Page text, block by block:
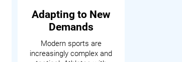
Adapting to New
Demands
Modern sports are
increasingly complex and